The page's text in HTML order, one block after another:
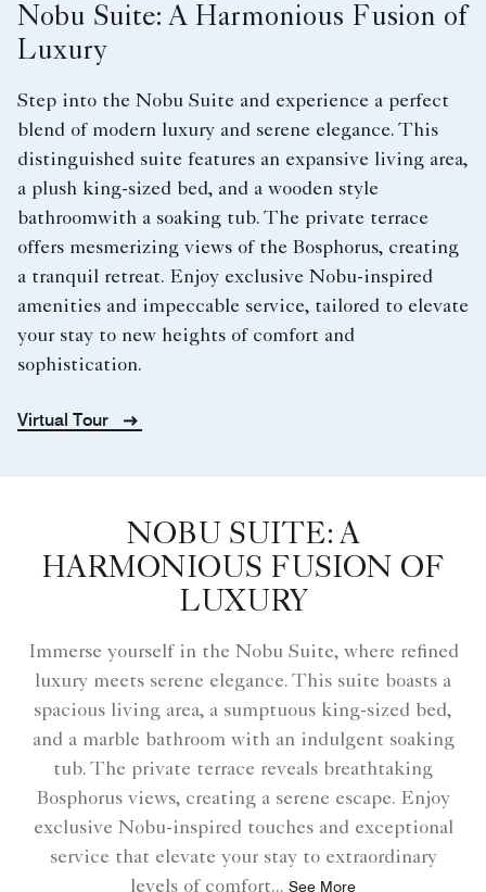
Nobu Suite: A Harmonious Fusion of
Luxury
Step into the Nobu Suite and experience a perfect
blend of modern luxury and serene elegance. This
distinguished suite features an expansive living area,
a plush king-sized bed, and a wooden style
bathroomwith a soaking tub. The private terrace
offers mesmerizing views of the Bosphorus, creating
a tranquil retreat. Enjoy exclusive Nobu-inspired
amenities and impeccable service, tailored to elevate
your stay to new heights of comfort and
sophistication.
Virtual Tour
NOBU SUITE: A
HARMONIOUS FUSION OF
LUXURY
Immerse yourself in the Nobu Suite, where refined
luxury meets serene elegance. This suite boasts a
spacious living area, a sumptuous king-sized bed,
and a marble bathroom with an indulgent soaking
tub. The private terrace reveals breathtaking
Bosphorus views, creating a serene escape. Enjoy
exclusive Nobu-inspired touches and exceptional
service that elevate your stay to extraordinary
levels of comfort... See More